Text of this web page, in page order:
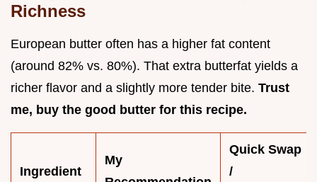
Richness
European butter often has a higher fat content
(around 82% vs. 80%). That extra butterfat yields a
richer flavor and a slightly more tender bite. Trust
me, buy the good butter for this recipe.
Ingredient
My
Quick Swap
/